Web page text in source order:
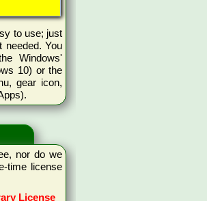
to use; just
needed. You
Windows'
10) or the
gear icon,
nor do we
time license
License